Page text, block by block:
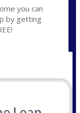
you can
by getting